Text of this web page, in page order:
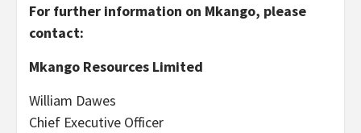
For further information on Mkango, please
contact:
Mkango Resources Limited
William Dawes
Chief Executive Officer